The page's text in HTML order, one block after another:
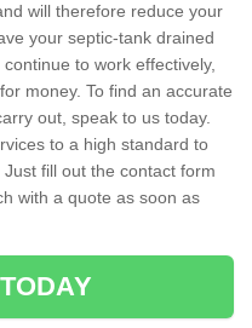
will therefore reduce your
your septic-tank drained
to work effectively,
money. To find an accurate
out, speak to us today.
to a high standard to
fill out the contact form
with a quote as soon as